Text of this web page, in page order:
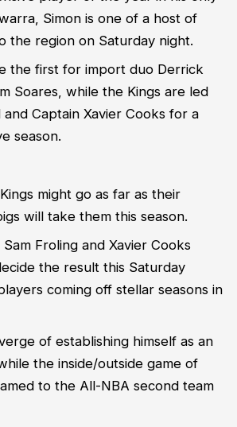
Simon is one of a host of
the region on Saturday night.
the first for import duo Derrick
Soares, while the Kings are led
Captain Xavier Cooks for a
season.
might go as far as their
will take them this season.
Froling and Xavier Cooks
the result this Saturday
coming off stellar seasons in
of establishing himself as an
the inside/outside game of
to the All-NBA second team